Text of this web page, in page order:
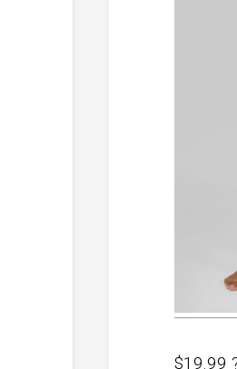
$19.99